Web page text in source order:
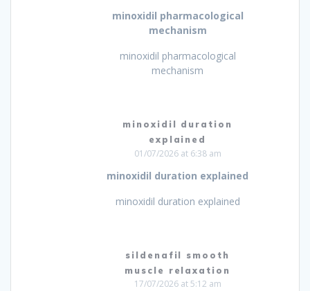
minoxidil pharmacological
mechanism
minoxidil pharmacological
mechanism
minoxidil duration
explained
01/07/2026 at 6:38 am
minoxidil duration explained
minoxidil duration explained
sildenafil smooth
muscle relaxation
17/07/2026 at 5:12 am